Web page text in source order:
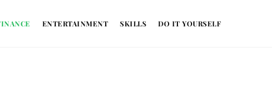
ENTERTAINMENT SKILLS DO IT YOURSELF